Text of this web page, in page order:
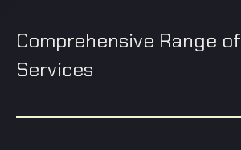
Comprehensive Range of
Services